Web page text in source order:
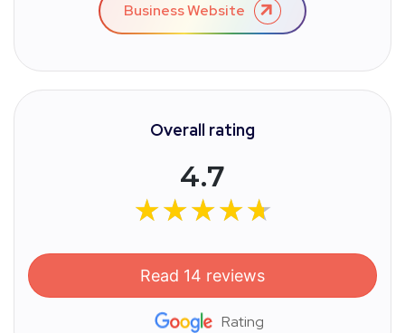
Business Website
Overall rating
4.7
★★★★★
★★★★★
Read 14 reviews
Rating